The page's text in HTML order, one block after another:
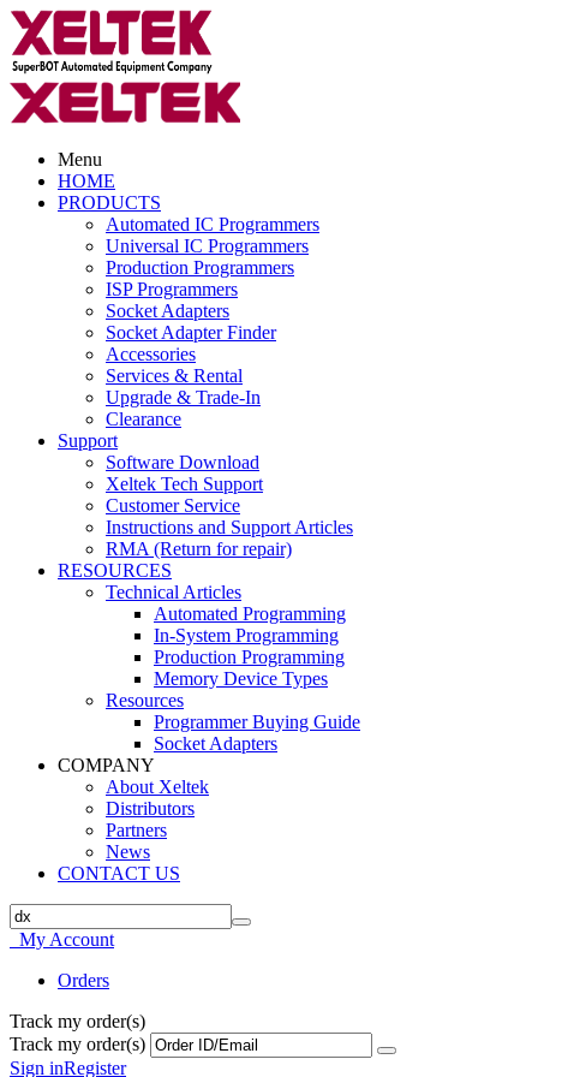
Menu
HOME
PRODUCTS
Automated IC Programmers
Universal IC Programmers
Production Programmers
ISP Programmers
Socket Adapters
Socket Adapter Finder
Accessories
Services & Rental
Upgrade & Trade-In
Clearance
Support
Software Download
Xeltek Tech Support
Customer Service
Instructions and Support Articles
RMA (Return for repair)
RESOURCES
Technical Articles
Automated Programming
In-System Programming
Production Programming
Memory Device Types
Resources
Programmer Buying Guide
Socket Adapters
COMPANY
About Xeltek
Distributors
Partners
News
CONTACT US
My Account
Orders
Track my order(s)
Track my order(s)
Sign inRegister